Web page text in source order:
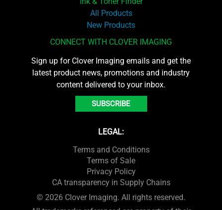
All Products
New Products
CONNECT WITH CLOVER IMAGING
Sign up for Clover Imaging emails and get the
latest product news, promotions and industry
content delivered to your inbox.
SUBSCRIBE
LEGAL:
Terms and Conditions
Terms of Sale
Privacy Policy
CA transparency in Supply Chains
© 2026 Clover Imaging. All rights reserved.